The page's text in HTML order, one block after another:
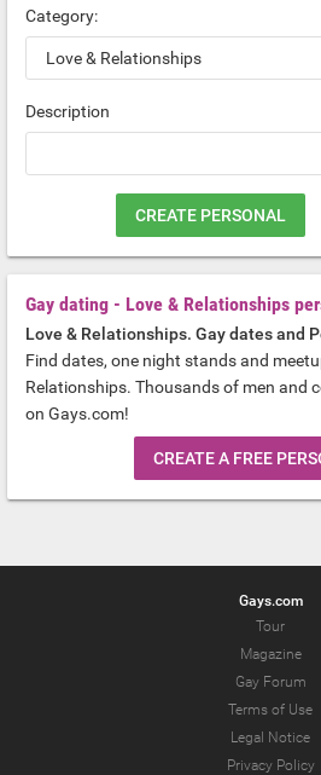
Category:
Description
CREATE PERSONAL
Gay dating - Love & Relationships
Love & Relationships. Gay dates and
Find dates, one night stands and
Relationships. Thousands of men and
on Gays.com!
CREATE A FREE
Gays.com
Tour
Magazine
Gay Forum
Terms of Use
Legal Notice
Privacy Policy